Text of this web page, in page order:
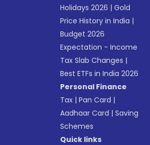
Holidays 2026 |Gold
Price History in India |
Budget 2026
Expectation - Income
Tax Slab Changes |
Best ETFs in India 2026
Personal Finance
Tax |Pan Card |
Aadhaar Card |Saving
Schemes
Quick links